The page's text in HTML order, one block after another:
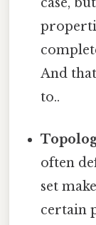
And
to..
often
set
certain